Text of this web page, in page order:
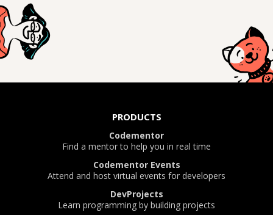
PRODUCTS
Codementor
Find a mentor to help you in real time
Codementor Events
Attend and host virtual events for developers
DevProjects
Learn programming by building projects